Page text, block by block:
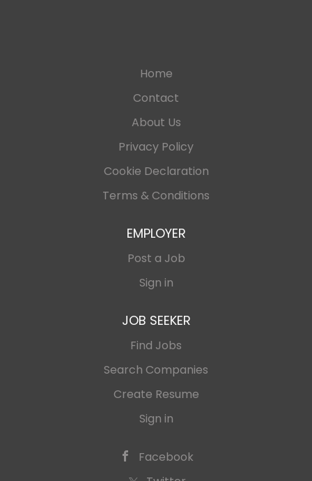
Home
Contact
About Us
Privacy Policy
Cookie Declaration
Terms & Conditions
EMPLOYER
Post a Job
Sign in
JOB SEEKER
Find Jobs
Search Companies
Create Resume
Sign in
Facebook